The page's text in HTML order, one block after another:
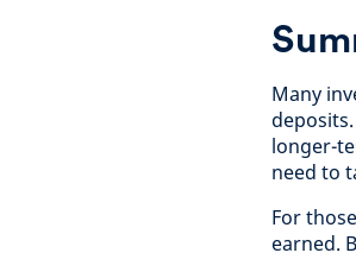
Many
longer-
need to
For
earned.